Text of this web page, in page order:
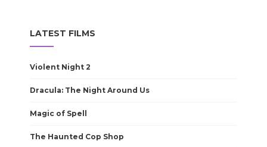
LATEST FILMS
Violent Night 2
Dracula: The Night Around Us
Magic of Spell
The Haunted Cop Shop